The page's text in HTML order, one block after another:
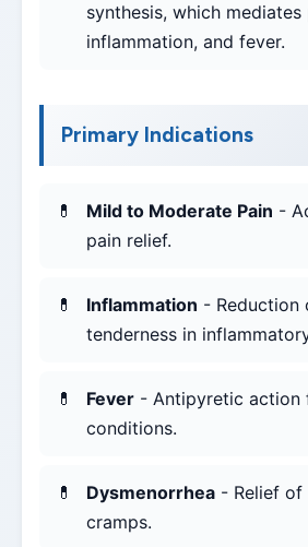
synthesis, which mediates
inflammation, and fever.
Primary Indications
Mild to Moderate Pain -
pain relief.
Inflammation - Reduction
tenderness in
Fever - Antipyretic action
conditions.
Dysmenorrhea - Relief of
cramps.